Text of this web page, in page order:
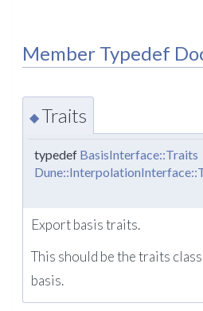
Member Typedef
◆Traits
typedef BasisInterface::Traits
Export basis traits.
This should be the traits
basis.